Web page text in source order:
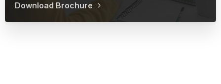
Download Brochure